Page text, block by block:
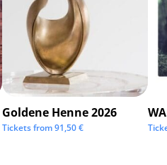
Goldene Henne 2026
Tickets from91,50€